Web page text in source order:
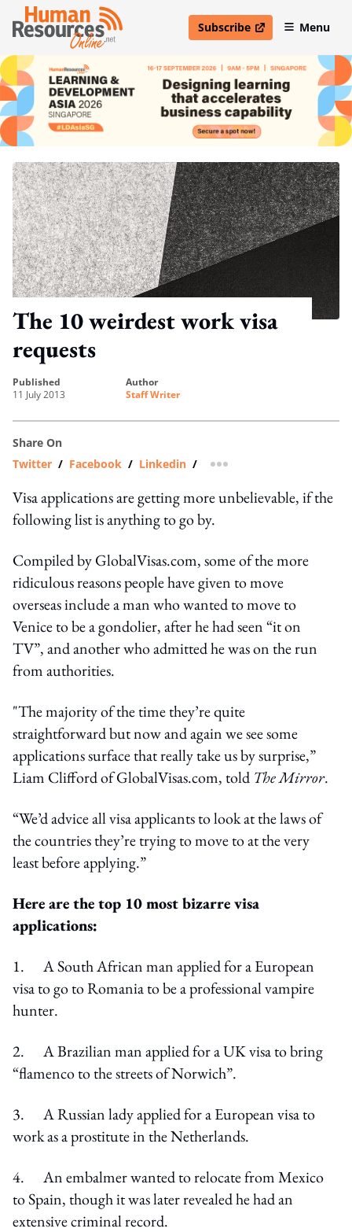
Subscribe
open in new windowMenu
The 10 weirdest work visa
requests
published
11 July 2013
author
Staff Writer
Share On
Twitter / Facebook / Linkedin / more sharing option
Visa applications are getting more unbelievable, if the
following list is anything to go by.
Compiled by GlobalVisas.com, some of the more
ridiculous reasons people have given to move
overseas include a man who wanted to move to
Venice to be a gondolier, after he had seen “it on
TV”, and another who admitted he was on the run
from authorities.
"The majority of the time they’re quite
straightforward but now and again we see some
applications surface that really take us by surprise,”
Liam Clifford of GlobalVisas.com, told The Mirror.
“We’d advice all visa applicants to look at the laws of
the countries they’re trying to move to at the very
least before applying.”
Here are the top 10 most bizarre visa
applications:
1. A South African man applied for a European
visa to go to Romania to be a professional vampire
hunter.
2. A Brazilian man applied for a UK visa to bring
“flamenco to the streets of Norwich”.
3. A Russian lady applied for a European visa to
work as a prostitute in the Netherlands.
4. An embalmer wanted to relocate from Mexico
to Spain, though it was later revealed he had an
extensive criminal record.